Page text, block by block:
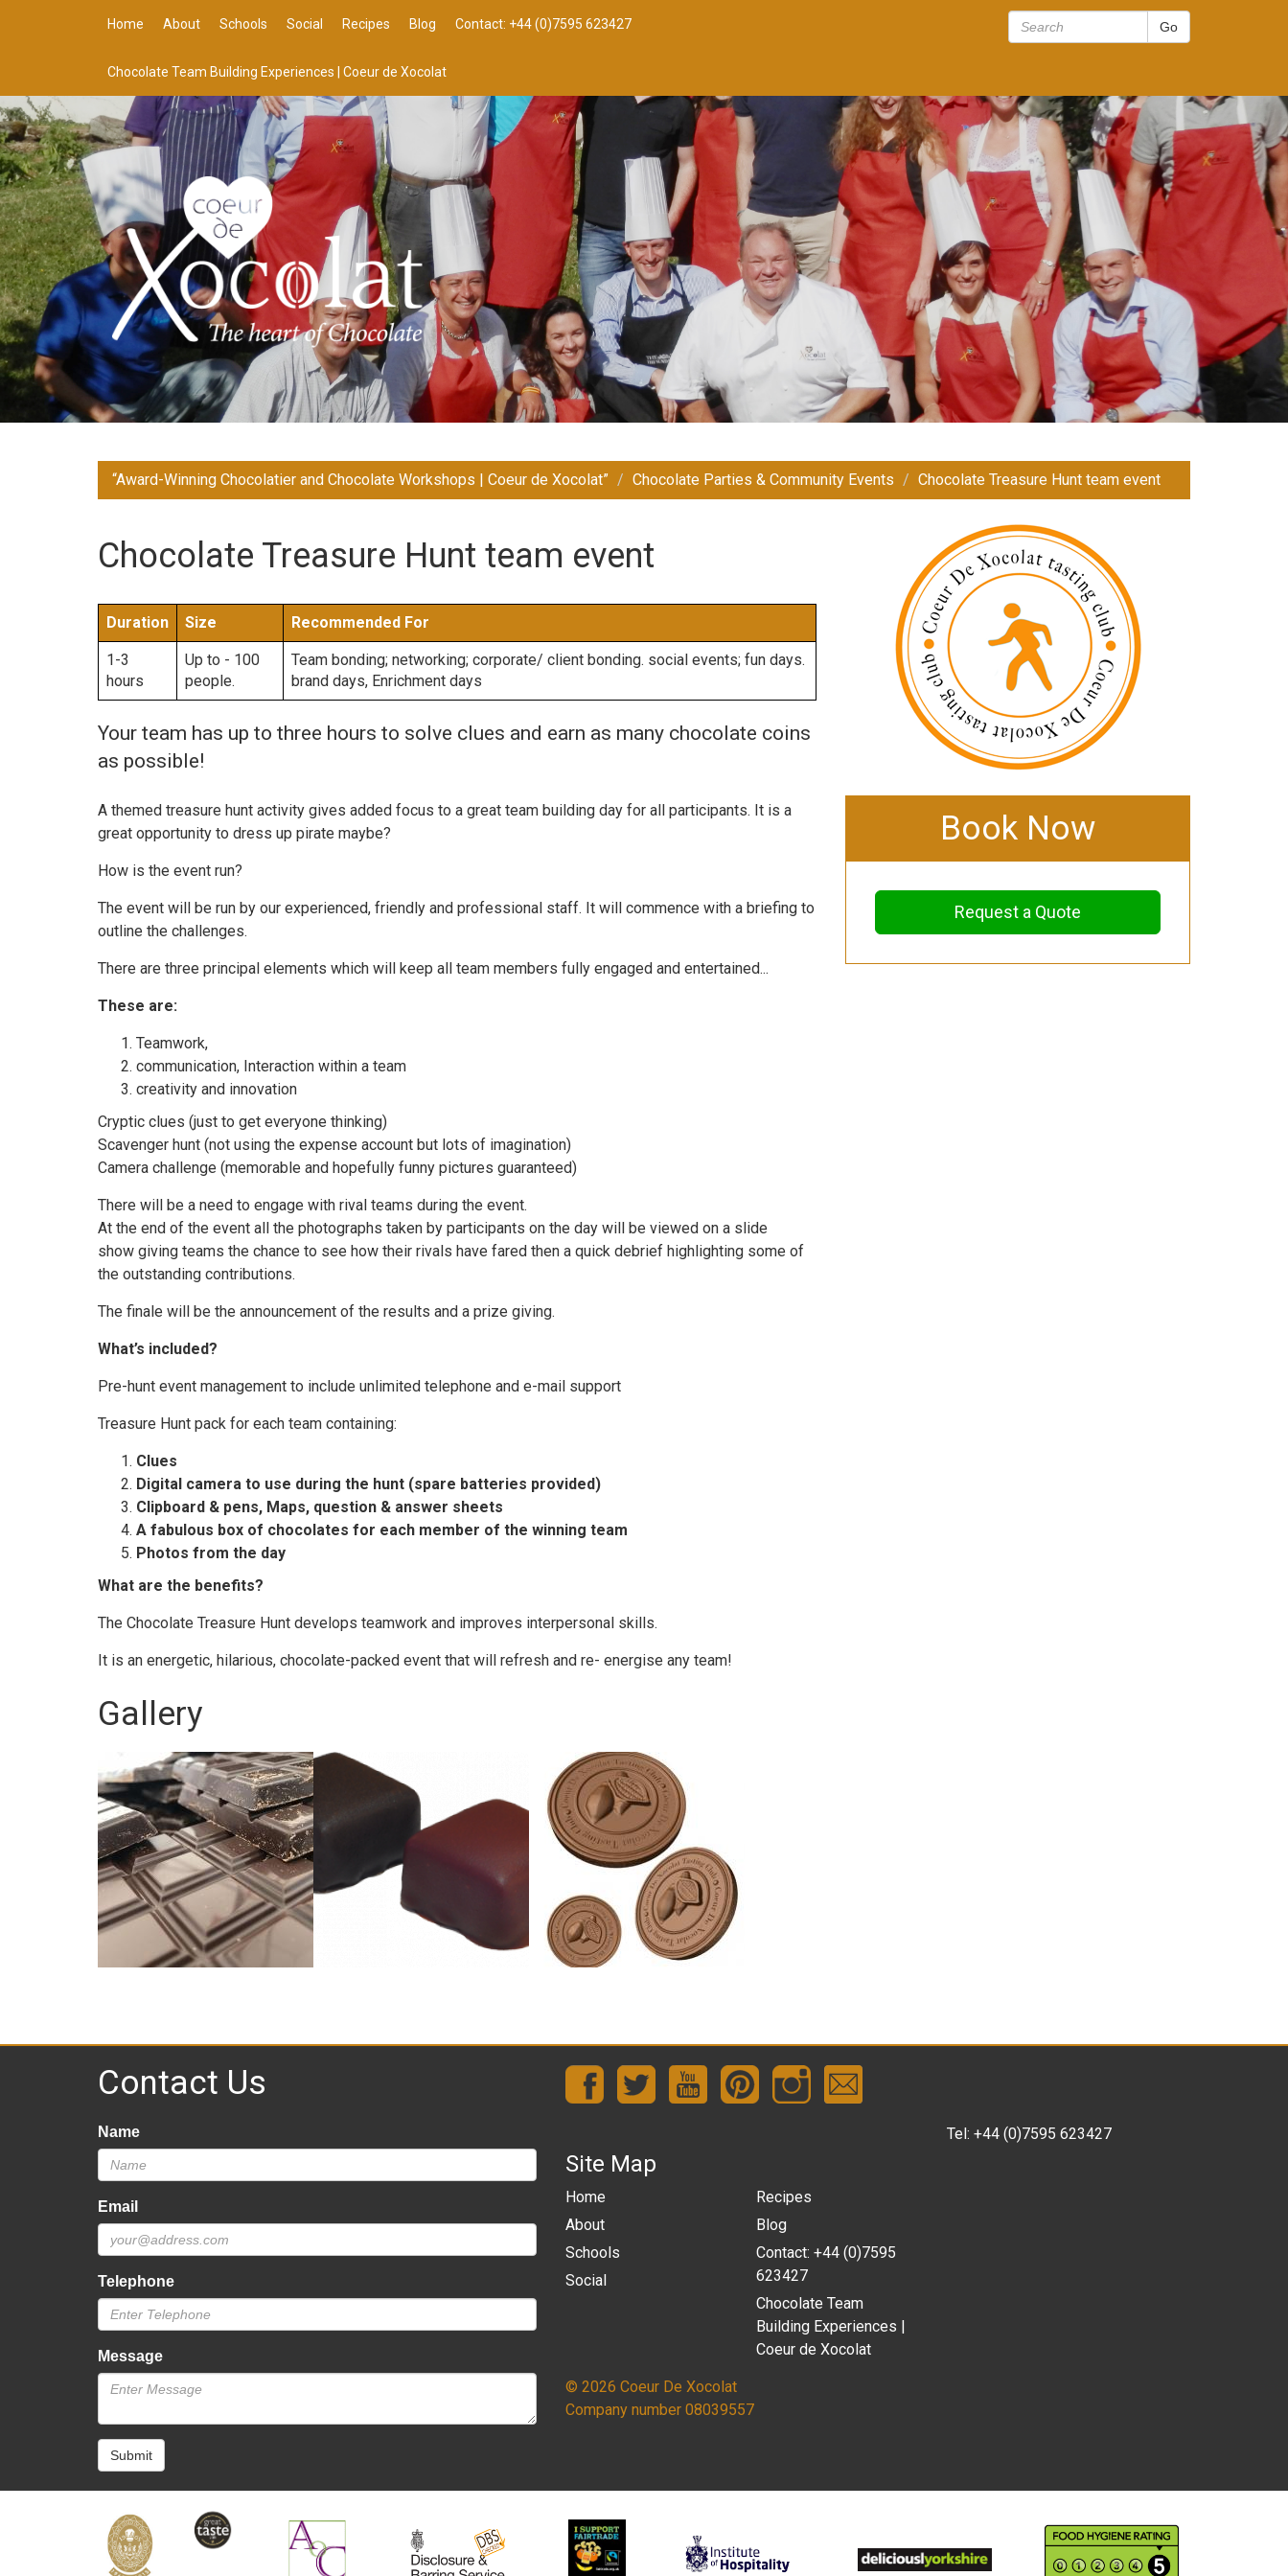
Home About Schools Social Recipes Blog Contact: +44 (0)7595 623427
Chocolate Team Building Experiences | Coeur de Xocolat
“Award-Winning Chocolatier and Chocolate Workshops | Coeur de Xocolat” Chocolate Parties & Community Events Chocolate Treasure Hunt team event
Chocolate Treasure Hunt team event
Duration Size Recommended For
1-3
hours
Up to - 100
people.
Team bonding; networking; corporate/ client bonding. social events; fun days.
brand days, Enrichment days
Your team has up to three hours to solve clues and earn as many chocolate coins
as possible!
A themed treasure hunt activity gives added focus to a great team building day for all participants. It is a
great opportunity to dress up pirate maybe?
How is the event run?
The event will be run by our experienced, friendly and professional staff. It will commence with a briefing to
outline the challenges.
There are three principal elements which will keep all team members fully engaged and entertained...
These are:
Teamwork,
communication, Interaction within a team
creativity and innovation
Cryptic clues (just to get everyone thinking)
Scavenger hunt (not using the expense account but lots of imagination)
Camera challenge (memorable and hopefully funny pictures guaranteed)
There will be a need to engage with rival teams during the event.
At the end of the event all the photographs taken by participants on the day will be viewed on a slide
show giving teams the chance to see how their rivals have fared then a quick debrief highlighting some of
the outstanding contributions.
The finale will be the announcement of the results and a prize giving.
What’s included?
Pre-hunt event management to include unlimited telephone and e-mail support
Treasure Hunt pack for each team containing:
Clues
Digital camera to use during the hunt (spare batteries provided)
Clipboard & pens, Maps, question & answer sheets
A fabulous box of chocolates for each member of the winning team
Photos from the day
What are the benefits?
The Chocolate Treasure Hunt develops teamwork and improves interpersonal skills.
It is an energetic, hilarious, chocolate-packed event that will refresh and re- energise any team!
Gallery
Book Now
Request a Quote
Contact Us
Name
Email
Telephone
Message
Submit
Site Map
Home
About
Schools
Social
Recipes
Blog
Contact: +44 (0)7595
623427
Chocolate Team
Building Experiences |
Coeur de Xocolat
© 2026 Coeur De Xocolat
Company number 08039557
Tel: +44 (0)7595 623427